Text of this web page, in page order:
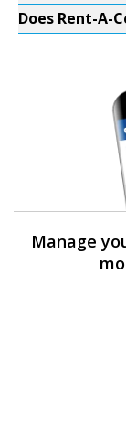
Does Rent-A-
Manage